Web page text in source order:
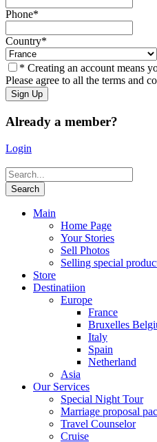
Phone*
Country*
* Creating an account means
Please agree to all the terms and
Already a member?
Login
Main
Home Page
Your Stories
Sell Photos
Selling special
Store
Destinatiion
Europe
France
Bruxelles
Italy
Spain
Netherland
Asia
Our Services
Special Night Tour
Marriage proposal
Travel Counselor
Cruise